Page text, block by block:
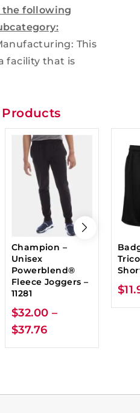
the following
This
facility that is
Champion –
Unisex
Powerblend®
Fleece Joggers –
11281
$32.00 –
$37.76
$